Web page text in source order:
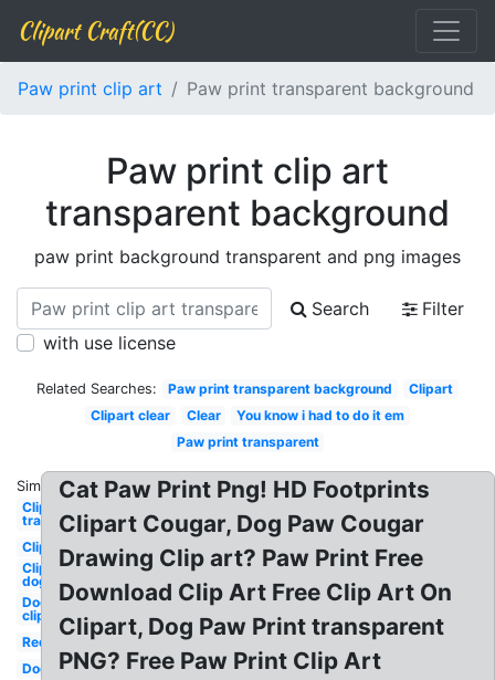
Clipart Craft(CC)
Paw print clip art Paw print transparent background
Paw print clip art
transparent background
paw print background transparent and png images
Search
Filter
with use license
Related Searches: Paw print transparent background
Clipart
Clipart clear
Clear
You know i had to do it em
Paw print transparent
Similar:
Clipart
transparent
Clipart
Clipart
dog
Dog
clipart
Red
Dog
Cat Paw Print Png! HD Footprints
Clipart Cougar, Dog Paw Cougar
Drawing Clip art? Paw Print Free
Download Clip Art Free Clip Art On
Clipart, Dog Paw Print transparent
PNG? Free Paw Print Clip Art